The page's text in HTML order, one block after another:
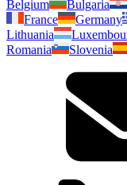
Belgium
Bulgaria
France
Germany
Lithuania
Romania
Slovenia